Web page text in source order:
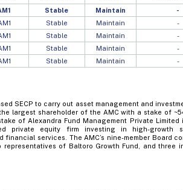
Stable Maintain
-
Stable Maintain
-
Stable Maintain
-
Stable Maintain
-
Stable Maintain -
SECP to carry out asset management and
largest shareholder of the AMC with a stake of
of Alexandra Fund Management Private Limited
private equity firm investing in high-growth
services. The AMC’s nine-member Board
representatives of Baltoro Growth Fund, and three